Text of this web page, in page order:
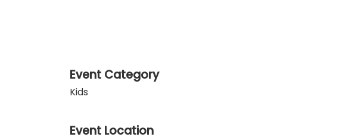
Event Category
Kids
Event Location